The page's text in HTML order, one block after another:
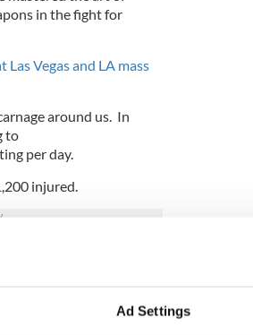
Ad Settings
in the fight for
Vegas and LA mass
around us. In
to
per day.
injured.
place, maybe then
cried lots of fake tears